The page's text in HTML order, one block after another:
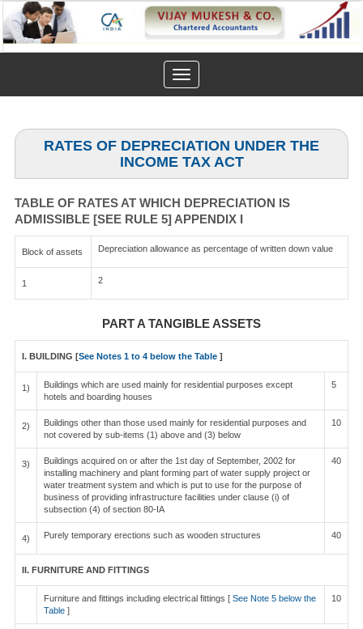
Toggle
navigation
RATES OF DEPRECIATION UNDER THE
INCOME TAX ACT
TABLE OF RATES AT WHICH DEPRECIATION IS
ADMISSIBLE [SEE RULE 5] APPENDIX I
Block of assets Depreciation allowance as percentage of written down value
1 2
PART A TANGIBLE ASSETS
I. BUILDING [See Notes 1 to 4 below the Table ]
1)
Buildings which are used mainly for residential purposes except
hotels and boarding houses
5
2)
Buildings other than those used mainly for residential purposes and
not covered by sub-items (1) above and (3) below
10
3)
Buildings acquired on or after the 1st day of September, 2002 for
installing machinery and plant forming part of water supply project or
water treatment system and which is put to use for the purpose of
business of providing infrastructure facilities under clause (i) of
subsection (4) of section 80-IA
40
4) Purely temporary erections such as wooden structures 40
II. FURNITURE AND FITTINGS
Furniture and fittings including electrical fittings [ See Note 5 below the
Table ]
10